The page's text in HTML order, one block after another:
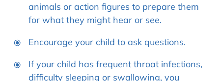
animals or action figures to prepare them
for what they might hear or see.
Encourage your child to ask questions.
If your child has frequent throat infections,
difficulty sleeping or swallowing, you